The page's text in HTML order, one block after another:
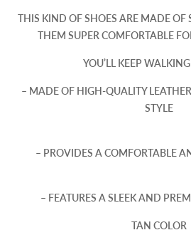
THIS KIND OF SHOES ARE MADE OF
THEM SUPER COMFORTABLE
YOU’LL KEEP
– MADE OF HIGH-QUALITY
STYLE
– PROVIDES A COMFORTABLE
– FEATURES A SLEEK AND
TAN COLOR